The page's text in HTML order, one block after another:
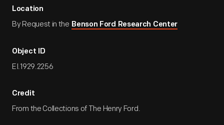
Location
By Request in the Benson Ford Research Center
Object ID
EI.1929.2256
Credit
From the Collections of The Henry Ford.